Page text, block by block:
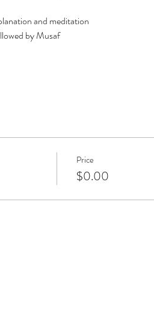
and meditation
by Musaf
Price
$0.00